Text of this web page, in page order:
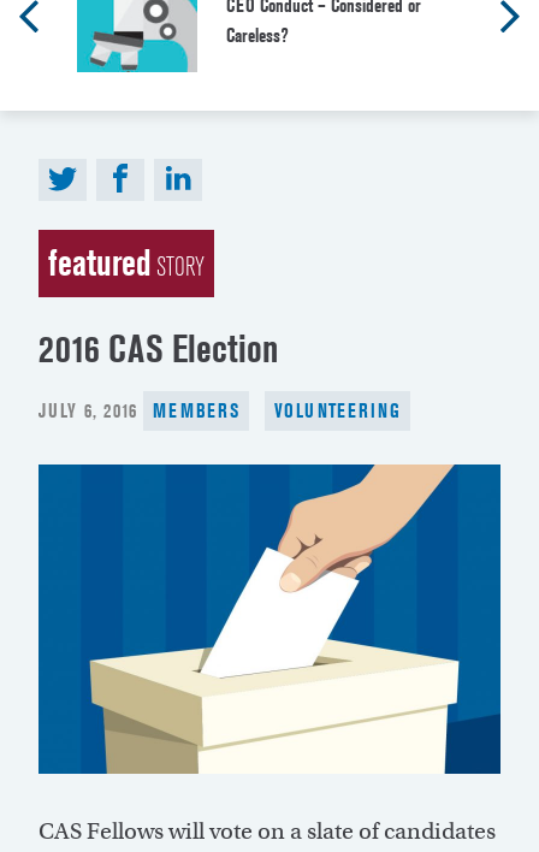
CEO Conduct – Considered or
Careless?
featured STORY
2016 CAS Election
POSTED
JULY 6, 2016 MEMBERS VOLUNTEERING
CAS Fellows will vote on a slate of candidates